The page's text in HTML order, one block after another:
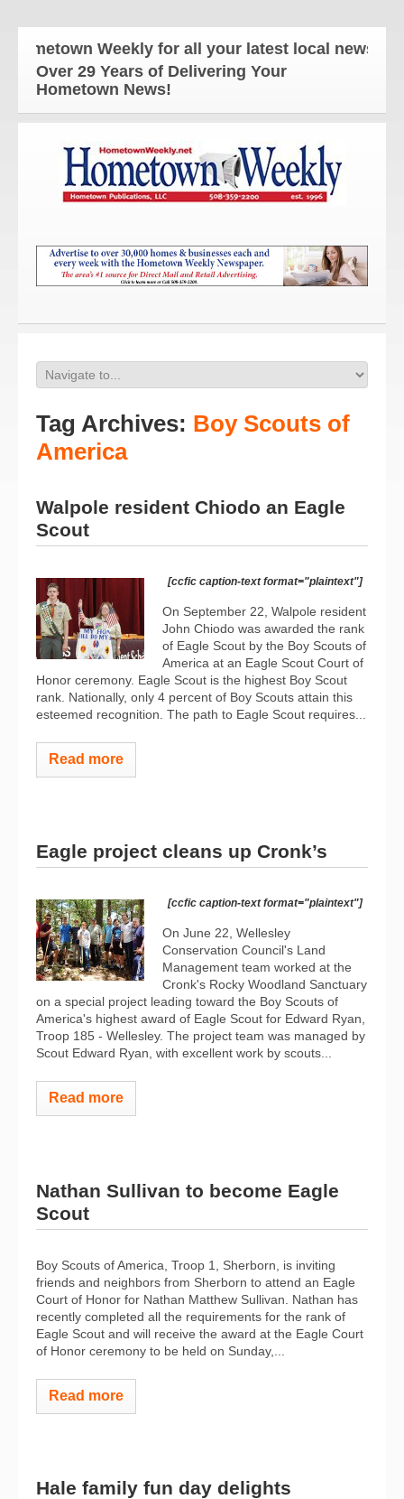
Weekly for all your latest local news and
Over 29 Years of Delivering Your
Hometown News!
Tag Archives: Boy Scouts of
America
Walpole resident Chiodo an Eagle
Scout
[ccfic caption-text format="plaintext"]
On September 22, Walpole resident
John Chiodo was awarded the rank
of Eagle Scout by the Boy Scouts of
America at an Eagle Scout Court of
Honor ceremony. Eagle Scout is the highest Boy Scout
rank. Nationally, only 4 percent of Boy Scouts attain this
esteemed recognition. The path to Eagle Scout requires...
Read more
Eagle project cleans up Cronk’s
[ccfic caption-text format="plaintext"]
On June 22, Wellesley
Conservation Council's Land
Management team worked at the
Cronk's Rocky Woodland Sanctuary
on a special project leading toward the Boy Scouts of
America's highest award of Eagle Scout for Edward Ryan,
Troop 185 - Wellesley. The project team was managed by
Scout Edward Ryan, with excellent work by scouts...
Read more
Nathan Sullivan to become Eagle
Scout
Boy Scouts of America, Troop 1, Sherborn, is inviting
friends and neighbors from Sherborn to attend an Eagle
Court of Honor for Nathan Matthew Sullivan. Nathan has
recently completed all the requirements for the rank of
Eagle Scout and will receive the award at the Eagle Court
of Honor ceremony to be held on Sunday,...
Read more
Hale family fun day delights